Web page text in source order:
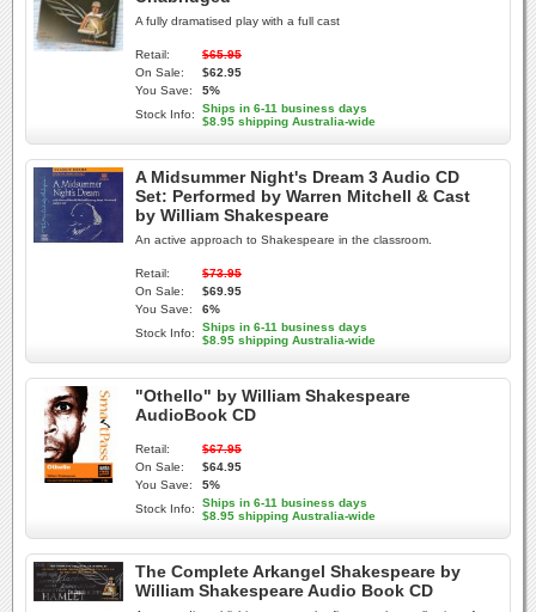
A fully dramatised play with a full cast
Retail:
$65.95
On Sale:
$62.95
You Save:
5%
Stock Info:
Ships in 6-11 business days
$8.95 shipping Australia-wide
A Midsummer Night's Dream 3 Audio CD
Set: Performed by Warren Mitchell & Cast
by William Shakespeare
An active approach to Shakespeare in the classroom.
Retail:
$73.95
On Sale:
$69.95
You Save:
6%
Stock Info:
Ships in 6-11 business days
$8.95 shipping Australia-wide
"Othello" by William Shakespeare
AudioBook CD
Retail:
$67.95
On Sale:
$64.95
You Save:
5%
Stock Info:
Ships in 6-11 business days
$8.95 shipping Australia-wide
The Complete Arkangel Shakespeare by
William Shakespeare Audio Book CD